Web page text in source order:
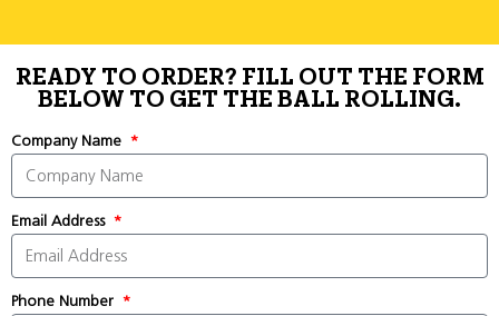
READY TO ORDER? FILL OUT THE FORM
BELOW TO GET THE BALL ROLLING.
Company Name
Email Address
Phone Number